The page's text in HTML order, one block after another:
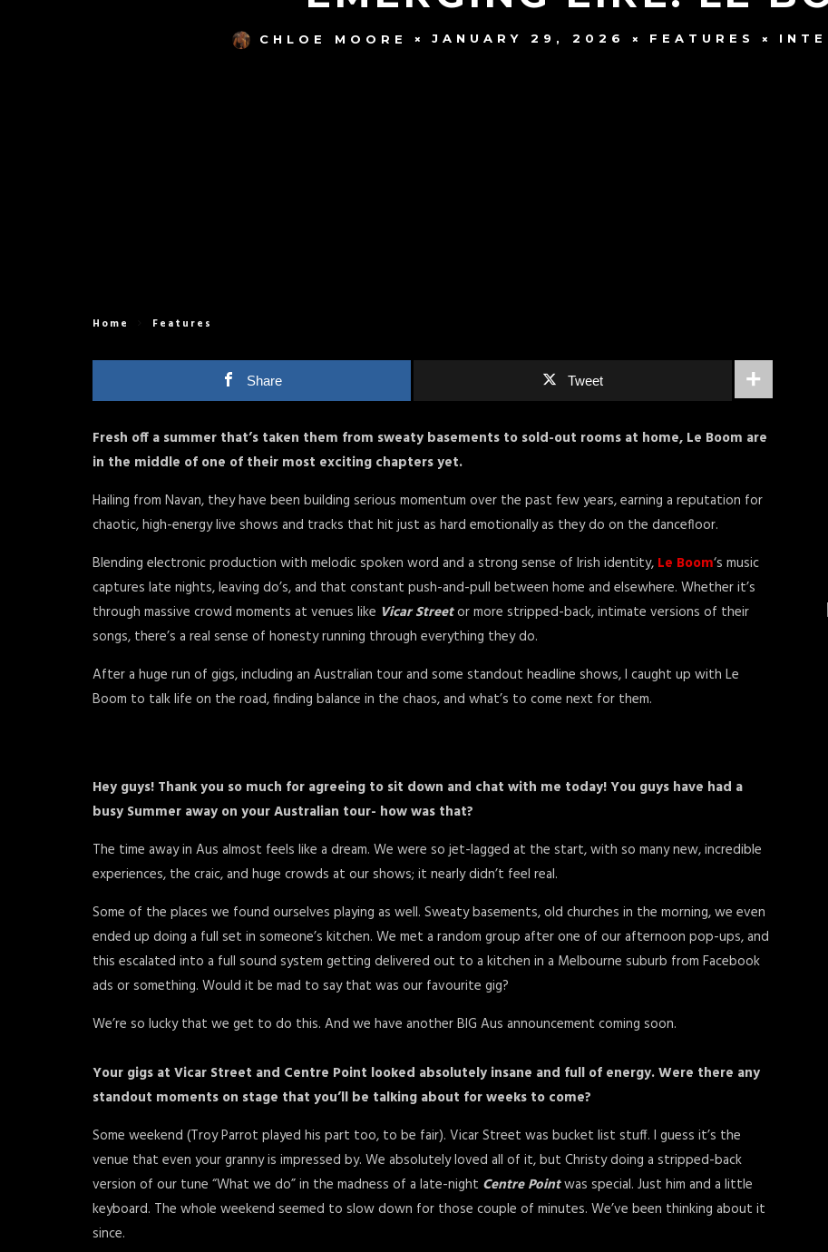
CHLOE MOORE JANUARY 29, 2026 FEATURES
Home Features
Share Tweet
Fresh off a summer that’s taken them from sweaty basements to sold-out rooms at home, Le Boom are
in the middle of one of their most exciting chapters yet.
Hailing from Navan, they have been building serious momentum over the past few years, earning a reputation for
chaotic, high-energy live shows and tracks that hit just as hard emotionally as they do on the dancefloor.
Blending electronic production with melodic spoken word and a strong sense of Irish identity, Le Boom‘s music
captures late nights, leaving do’s, and that constant push-and-pull between home and elsewhere. Whether it’s
through massive crowd moments at venues like Vicar Streetor more stripped-back, intimate versions of their
songs, there’s a real sense of honesty running through everything they do.
After a huge run of gigs, including an Australian tour and some standout headline shows, I caught up with Le
Boom to talk life on the road, finding balance in the chaos, and what’s to come next for them.
Hey guys! Thank you so much for agreeing to sit down and chat with me today! You guys have had a
busy Summer away on your Australian tour- how was that?
The time away in Aus almost feels like a dream. We were so jet-lagged at the start, with so many new, incredible
experiences, the craic, and huge crowds at our shows; it nearly didn’t feel real.
Some of the places we found ourselves playing as well. Sweaty basements, old churches in the morning, we even
ended up doing a full set in someone’s kitchen. We met a random group after one of our afternoon pop-ups, and
this escalated into a full sound system getting delivered out to a kitchen in a Melbourne suburb from Facebook
ads or something. Would it be mad to say that was our favourite gig?
We’re so lucky that we get to do this. And we have another BIG Aus announcement coming soon.
Your gigs at Vicar Street and Centre Point looked absolutely insane and full of energy. Were there any
standout moments on stage that you’ll be talking about for weeks to come?
Some weekend (Troy Parrot played his part too, to be fair). Vicar Street was bucket list stuff. I guess it’s the
venue that even your granny is impressed by. We absolutely loved all of it, but Christy doing a stripped-back
version of our tune “What we do” in the madness of a late-night Centre Pointwas special. Just him and a little
keyboard. The whole weekend seemed to slow down for those couple of minutes. We’ve been thinking about it
since.